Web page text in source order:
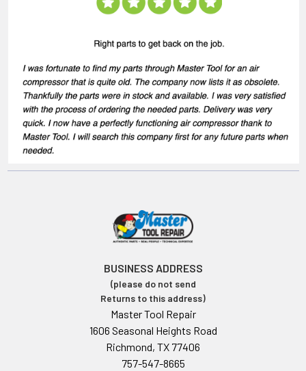
BUSINESS ADDRESS
(please do not send
Returns to this address)
Master Tool Repair
1606 Seasonal Heights Road
Richmond, TX 77406
757-547-8665